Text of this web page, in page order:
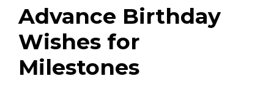
Advance Birthday
Wishes for
Milestones